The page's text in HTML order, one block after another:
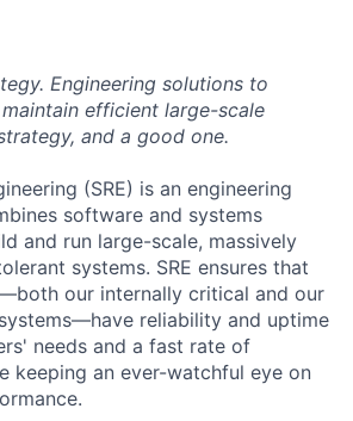
Engineering solutions to
efficient large-scale
and a good one.
(SRE) is an engineering
software and systems
and run large-scale, massively
systems. SRE ensures that
our internally critical and our
reliability and uptime
needs and a fast rate of
keeping an ever-watchful eye on